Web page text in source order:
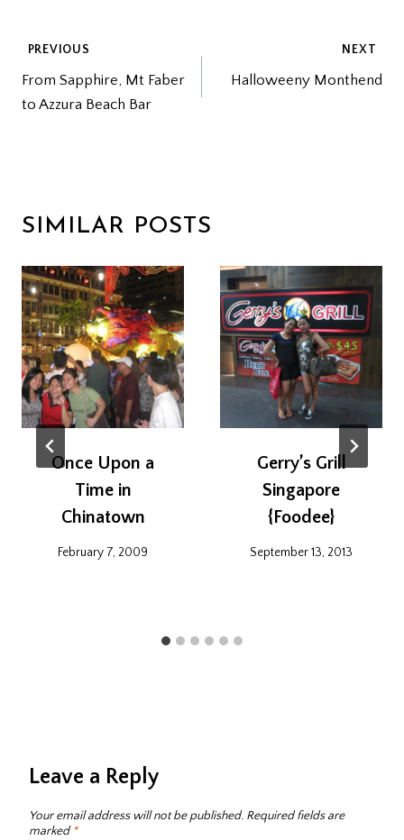
POST
NAVIGATION
PREVIOUS
From Sapphire, Mt Faber
to Azzura Beach Bar
NEXT
Halloweeny Monthend
SIMILAR POSTS
Once Upon a
Time in
Chinatown
February 7, 2009
Gerry’s Grill
Singapore
{Foodee}
September 13, 2013
Leave a Reply
Your email address will not be published. Required fields are
marked*